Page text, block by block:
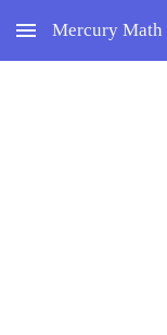
Skip to main content
Mercury Math